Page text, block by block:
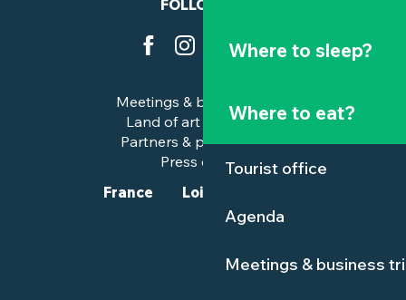
Where to sleep?
Where to eat?
Tourist office
Agenda
Meetings & business
FOLLOW US
Meetings & business trips
Land of art and history
Partners & professionals
Press corner
France
Loire-Atlantique